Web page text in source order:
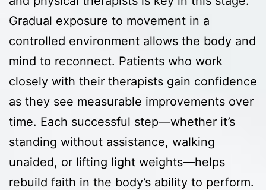
Gradual exposure to movement in a
controlled environment allows the body and
mind to reconnect. Patients who work
closely with their therapists gain confidence
as they see measurable improvements over
time. Each successful step—whether it’s
standing without assistance, walking
unaided, or lifting light weights—helps
rebuild faith in the body’s ability to perform.